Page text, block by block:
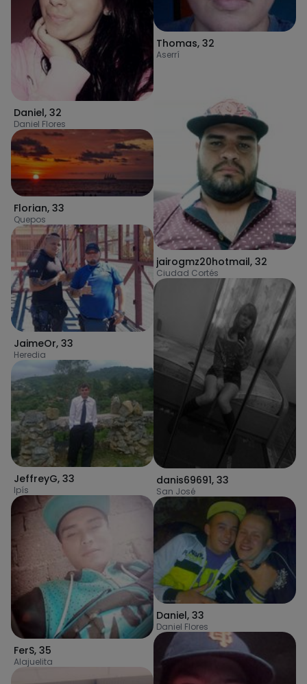
Daniel, 32
Daniel Flores
Florian, 33
Quepos
JaimeOr, 33
Heredia
JeffreyG, 33
Ipís
FerS, 35
Alajuelita
Thomas, 32
Aserrí
jairogmz20hotmail, 32
Ciudad Cortés
danis69691, 33
San José
Daniel, 33
Daniel Flores